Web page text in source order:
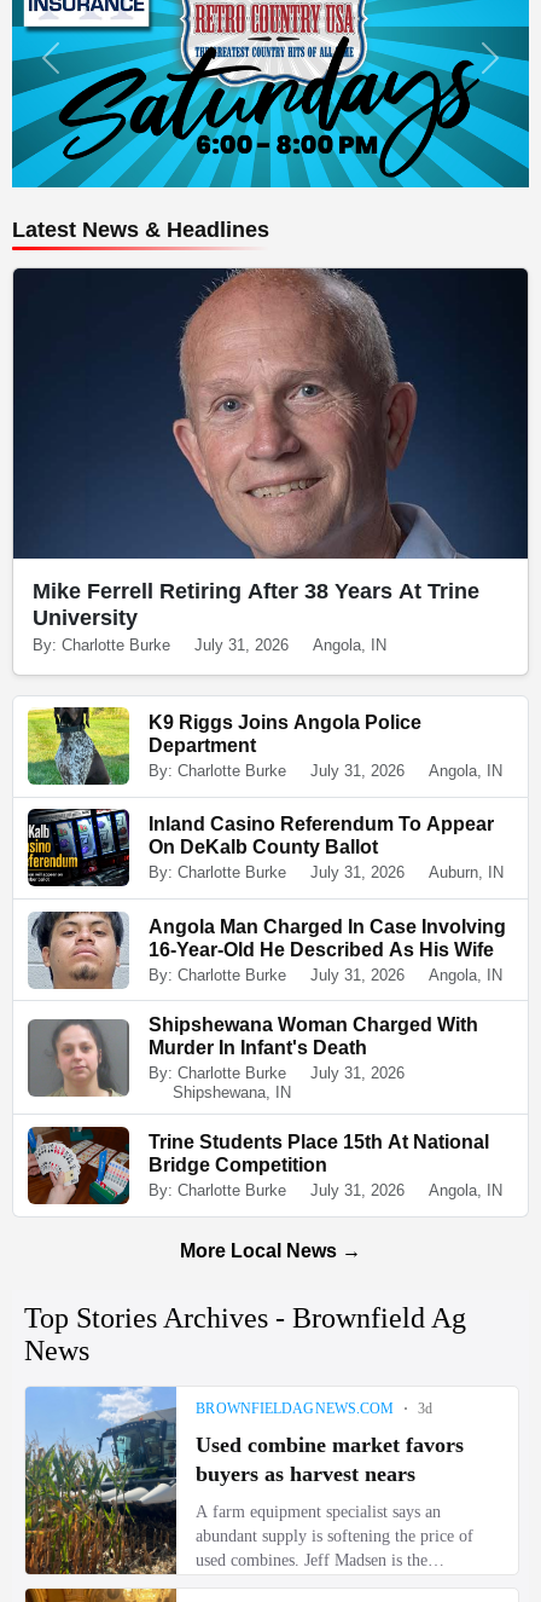
Latest News & Headlines
Mike Ferrell Retiring After 38 Years At Trine
University
By: Charlotte Burke July 31, 2026 Angola, IN
K9 Riggs Joins Angola Police
Department
By: Charlotte Burke July 31, 2026 Angola, IN
Inland Casino Referendum To Appear
On DeKalb County Ballot
By: Charlotte Burke July 31, 2026 Auburn, IN
Angola Man Charged In Case Involving
16-Year-Old He Described As His Wife
By: Charlotte Burke July 31, 2026 Angola, IN
Shipshewana Woman Charged With
Murder In Infant's Death
By: Charlotte Burke
July 31, 2026
Shipshewana, IN
Trine Students Place 15th At National
Bridge Competition
By: Charlotte Burke July 31, 2026 Angola, IN
More Local News →